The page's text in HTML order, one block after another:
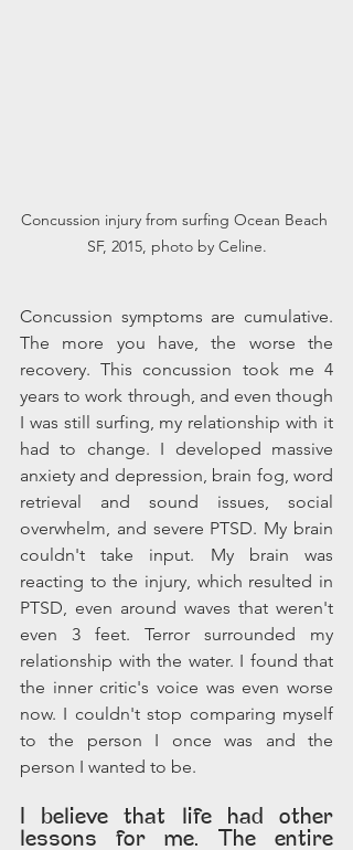
Concussion injury from surfing Ocean Beach
SF, 2015, photo by Celine.
Concussion symptoms are cumulative.
The more you have, the worse the
recovery. This concussion took me 4
years to work through, and even though
I was still surfing, my relationship with it
had to change. I developed massive
anxiety and depression, brain fog, word
retrieval and sound issues, social
overwhelm, and severe PTSD. My brain
couldn't take input. My brain was
reacting to the injury, which resulted in
PTSD, even around waves that weren't
even 3 feet. Terror surrounded my
relationship with the water. I found that
the inner critic's voice was even worse
now. I couldn't stop comparing myself
to the person I once was and the
person I wanted to be.
I believe that life had other
lessons for me. The entire